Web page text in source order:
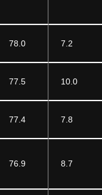
78.0 7.2
77.5 10.0
77.4 7.8
76.9 8.7